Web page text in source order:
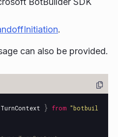
.
can also be provided.
TurnContext } from "botbuil